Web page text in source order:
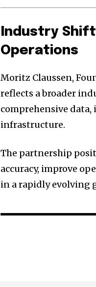
Industry
Operations
Moritz Claussen,
reflects a broader
comprehensive
infrastructure.
The partnership
accuracy, improve
in a rapidly evolving